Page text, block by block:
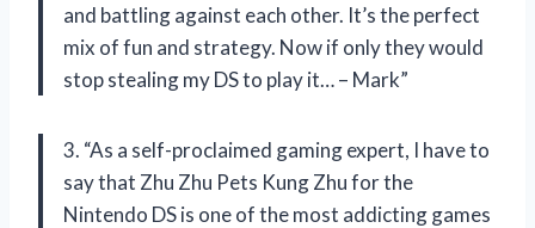
and battling against each other. It’s the perfect
mix of fun and strategy. Now if only they would
stop stealing my DS to play it… – Mark”
3. “As a self-proclaimed gaming expert, I have to
say that Zhu Zhu Pets Kung Zhu for the
Nintendo DS is one of the most addicting games